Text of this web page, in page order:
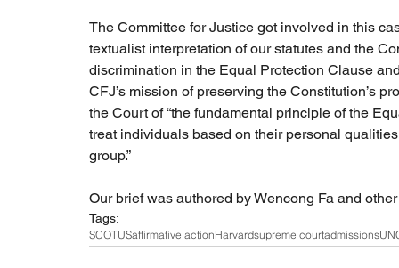
The Committee for Justice got involved in this
textualist interpretation of our statutes and the
discrimination in the Equal Protection Clause
CFJ’s mission of preserving the Constitution’s
the Court of “the fundamental principle of the
treat individuals based on their personal
group.”
Our brief was authored by Wencong Fa and
Tags:
SCOTUSaffirmative actionHarvardsupreme courtadmissions